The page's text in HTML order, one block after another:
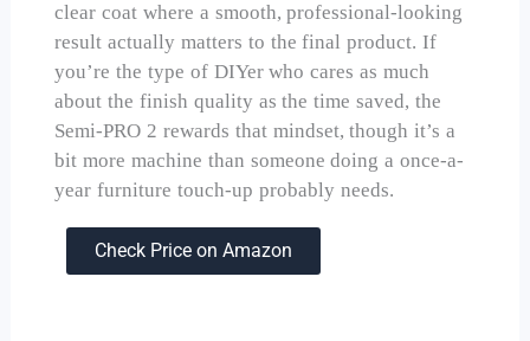
clear coat where a smooth, professional-looking
result actually matters to the final product. If
you’re the type of DIYer who cares as much
about the finish quality as the time saved, the
Semi-PRO 2 rewards that mindset, though it’s a
bit more machine than someone doing a once-a-
year furniture touch-up probably needs.
Check Price on Amazon